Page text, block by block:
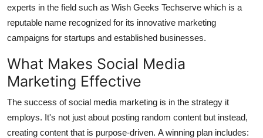
experts in the field such as Wish Geeks Techserve which is a
reputable name recognized for its innovative marketing
campaigns for startups and established businesses.
What Makes Social Media
Marketing Effective
The success of social media marketing is in the strategy it
employs. It's not just about posting random content but instead,
creating content that is purpose-driven. A winning plan includes: